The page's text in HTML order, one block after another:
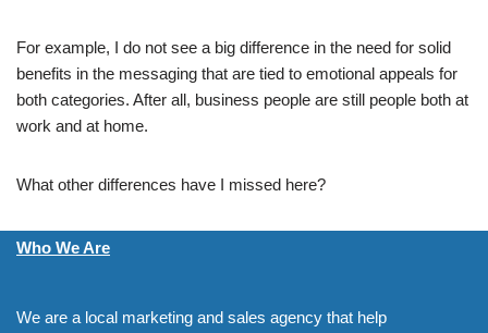
For example, I do not see a big difference in the need for solid
benefits in the messaging that are tied to emotional appeals for
both categories. After all, business people are still people both at
work and at home.
What other differences have I missed here?
Who We Are
We are a local marketing and sales agency that help